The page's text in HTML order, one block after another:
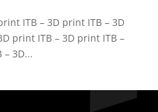
ITB – 3D print ITB – 3D
print ITB – 3D print ITB –
– 3D...